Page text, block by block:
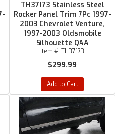
TH37173 Stainless Steel
Rocker Panel Trim 7Pc 1997-
2003 Chevrolet Venture,
1997-2003 Oldsmobile
Silhouette QAA
Item #: TH37173
$299.99
Add to Cart